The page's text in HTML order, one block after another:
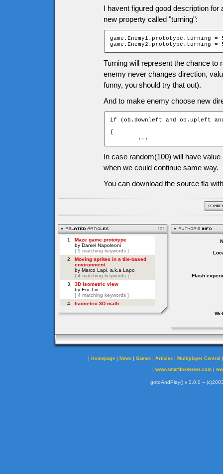
I havent figured good description
new property called "turning":
game.Enemy1.prototype.turning =
game.Enemy2.prototype.turning =
Turning will represent the chance to
enemy never changes direction,
funny, you should try that out).
And to make enemy choose new
if (ob.downleft and ob.upleft and
{
	...
In case random(100) will have
when we could continue same way.
You can download the source fla
Flash
| Homepage | News | Games | Articles | Multiplayer Central
| www.smartfoxserver.com|
gotoAndPlay() v 3.0.0 --